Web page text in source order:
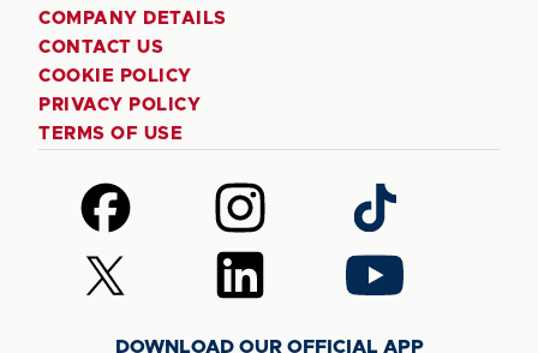
COMPANY DETAILS
CONTACT US
COOKIE POLICY
PRIVACY POLICY
TERMS OF USE
Follow
us
on
Facebook
Follow
us
on
Instagram
Follow
us
on
TikTok
Follow
us
Follow
us
Follow
us
DOWNLOAD OUR OFFICIAL APP